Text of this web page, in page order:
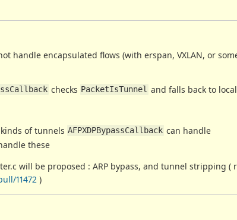
handle encapsulated flows (with erspan, VXLAN, or
checks PacketIsTunnel and falls back to
of tunnels AFPXDPBypassCallback can handle
these
will be proposed : ARP bypass, and tunnel stripping (
11472 )